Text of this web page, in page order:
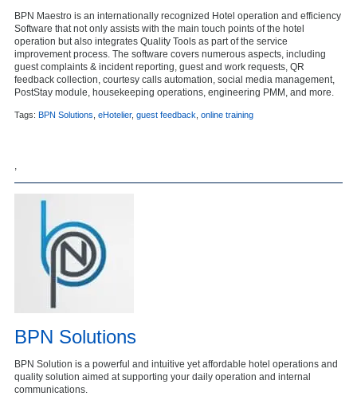
BPN Maestro is an internationally recognized Hotel operation and efficiency
Software that not only assists with the main touch points of the hotel
operation but also integrates Quality Tools as part of the service
improvement process. The software covers numerous aspects, including
guest complaints & incident reporting, guest and work requests, QR
feedback collection, courtesy calls automation, social media management,
PostStay module, housekeeping operations, engineering PMM, and more.
Tags: BPN Solutions eHotelier, guest feedback online training
BPN Solutions
BPN Solution is a powerful and intuitive yet affordable hotel operations and
quality solution aimed at supporting your daily operation and internal
communications.